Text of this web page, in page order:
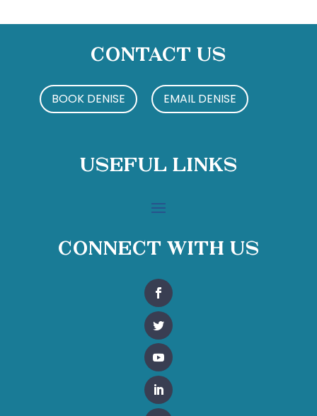
Contact Us
BOOK DENISE EMAIL DENISE
Useful Links
Connect With Us